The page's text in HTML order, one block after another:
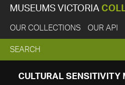
MUSEUMS VICTORIA
OUR COLLECTIONS OUR API
EXPAND
SEARCH
SEARCH
CULTURAL SENSITIVITY